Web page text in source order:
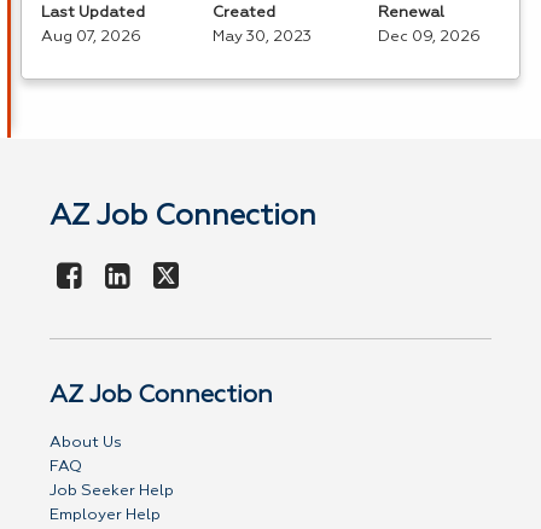
Last Updated
Aug 07, 2026
Created
May 30, 2023
Renewal
Dec 09, 2026
AZ Job Connection
AZ Job Connection
About Us
FAQ
Job Seeker Help
Employer Help